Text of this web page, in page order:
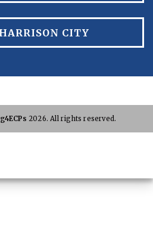
CITY
2026. All rights reserved.